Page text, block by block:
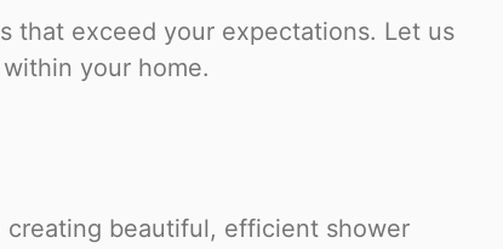
that exceed your expectations. Let us
your home.
beautiful, efficient shower